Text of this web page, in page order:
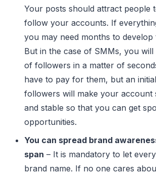
Your posts should attract people
follow your accounts. If
you may need months to
But in the case of SMMs, you will
of followers in a matter of
have to pay for them, but an
followers will make your account
and stable so that you can get
opportunities.
You can spread brand
span – It is mandatory to let
brand name. If no one cares